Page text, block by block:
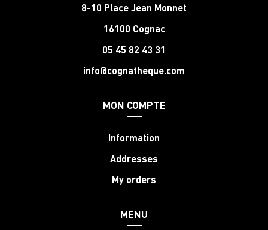
8-10 Place Jean Monnet
16100 Cognac
05 45 82 43 31
info@cognatheque.com
MON COMPTE
Information
Addresses
My orders
MENU